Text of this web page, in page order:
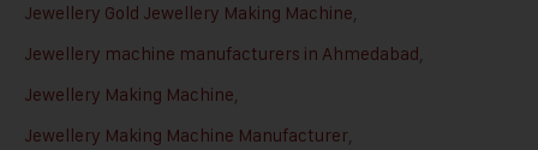
Jewellery Gold Jewellery Making Machine,
Jewellery machine manufacturers in Ahmedabad,
Jewellery Making Machine,
Jewellery Making Machine Manufacturer,